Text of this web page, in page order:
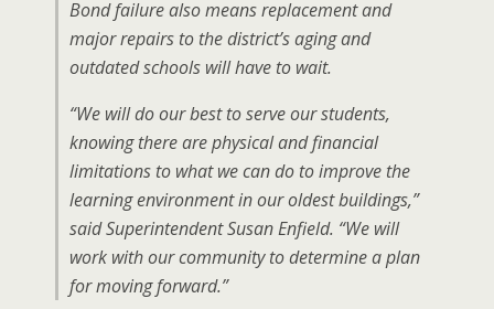
Bond failure also means replacement and
major repairs to the district’s aging and
outdated schools will have to wait.
“We will do our best to serve our students,
knowing there are physical and financial
limitations to what we can do to improve the
learning environment in our oldest buildings,”
said Superintendent Susan Enfield. “We will
work with our community to determine a plan
for moving forward.”